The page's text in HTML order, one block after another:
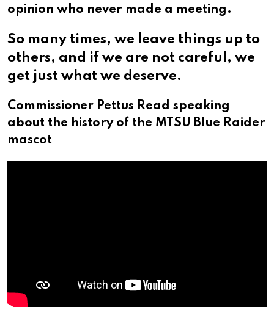
opinion who never made a meeting.
So many times, we leave things up to
others, and if we are not careful, we
get just what we deserve.
Commissioner Pettus Read speaking
about the history of the MTSU Blue Raider
mascot